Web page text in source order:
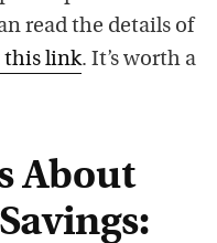
read the details of
this link. It’s worth a
About